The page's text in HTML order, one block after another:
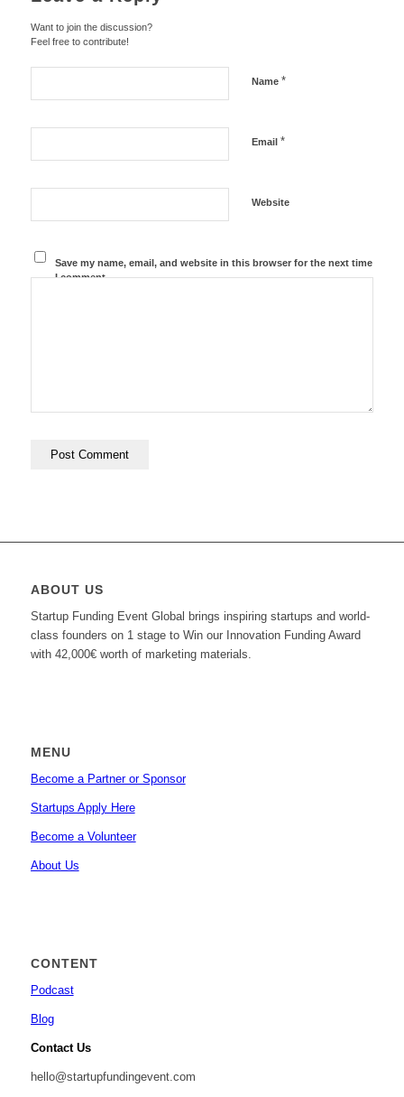
Want to join the discussion?
Feel free to contribute!
Name *
Email *
Website
Save my name, email, and website in this browser for the next time
I comment.
ABOUT US
Startup Funding Event Global brings inspiring startups and world-
class founders on 1 stage to Win our Innovation Funding Award
with 42,000€ worth of marketing materials.
MENU
Become a Partner or Sponsor
Startups Apply Here
Become a Volunteer
About Us
CONTENT
Podcast
Blog
Contact Us
hello@startupfundingevent.com